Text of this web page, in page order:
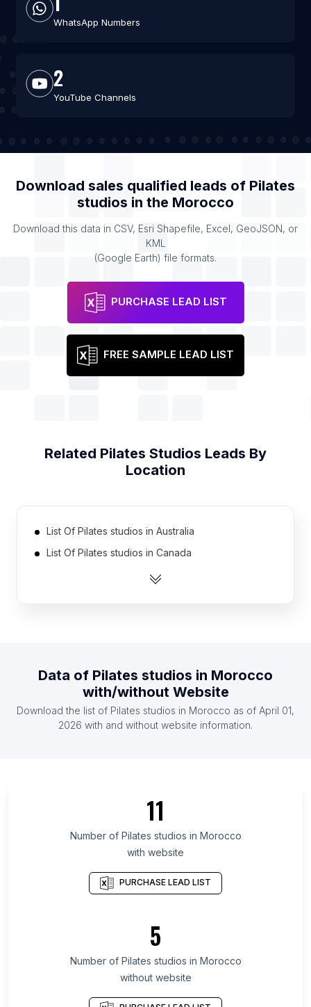
WhatsApp Numbers
2
YouTube Channels
Download sales qualified leads of Pilates
studios in the Morocco
Download this data in CSV, Esri Shapefile, Excel, GeoJSON, or
KML
(Google Earth) file formats.
PURCHASE LEAD LIST
FREE SAMPLE LEAD LIST
Related Pilates Studios Leads By
Location
List Of Pilates studios in Australia
List Of Pilates studios in Canada
List Of Pilates studios in India
List Of Pilates studios in Austria
List Of Pilates studios in Finland
List Of Pilates studios in Central Java
List Of Pilates studios in East Java
List Of Pilates studios in Antioquia Department
List Of Pilates studios in Guanajuato
List Of Pilates studios in West Bengal
List Of Pilates studios in Santa Fe
List Of Pilates studios in Guayaquil
Data of Pilates studios in Morocco
with/without Website
Download the list of Pilates studios in Morocco as of April 01,
2026 with and without website information.
11
Number of Pilates studios in Morocco
with website
PURCHASE LEAD LIST
5
Number of Pilates studios in Morocco
without website